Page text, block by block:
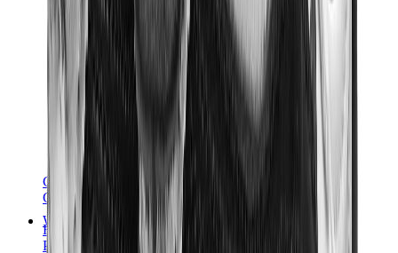
Chanel
Goyard
Watches
Rolex
Patek Philippe